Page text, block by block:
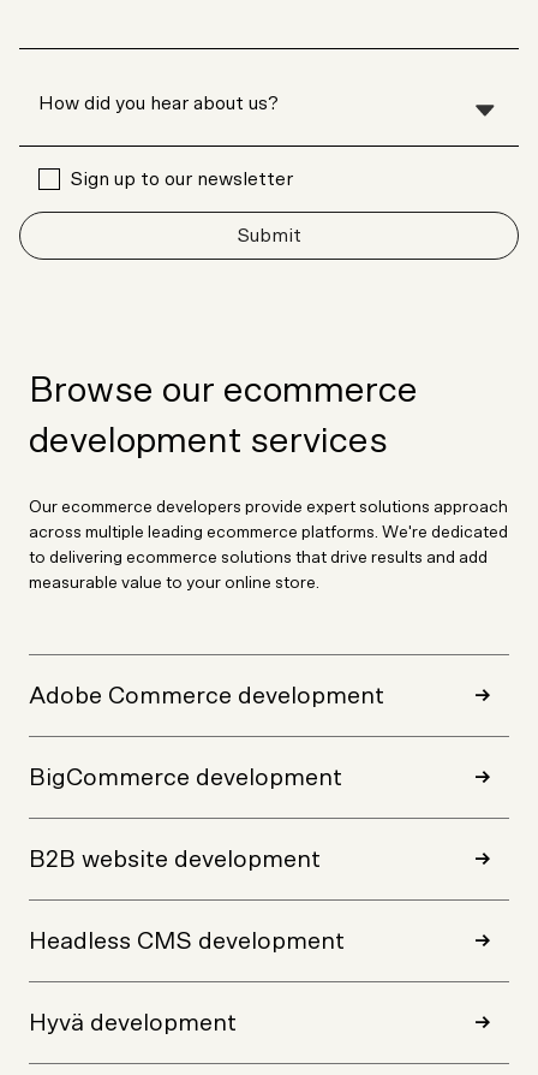
Sign up to our newsletter
Submit
Browse our ecommerce
development services
Our ecommerce developers provide expert solutions approach
across multiple leading ecommerce platforms. We're dedicated
to delivering ecommerce solutions that drive results and add
measurable value to your online store.
Adobe Commerce development
BigCommerce development
B2B website development
Headless CMS development
Hyvä development